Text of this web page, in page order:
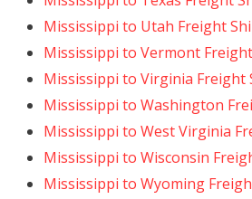
Mississippi to Utah Freight
Mississippi to Vermont
Mississippi to Virginia Freight
Mississippi to Washington
Mississippi to West Virginia
Mississippi to Wisconsin
Mississippi to Wyoming